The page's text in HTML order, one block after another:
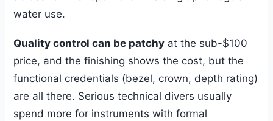
water use.
Quality control can be patchy at the sub-$100
price, and the finishing shows the cost, but the
functional credentials (bezel, crown, depth rating)
are all there. Serious technical divers usually
spend more for instruments with formal